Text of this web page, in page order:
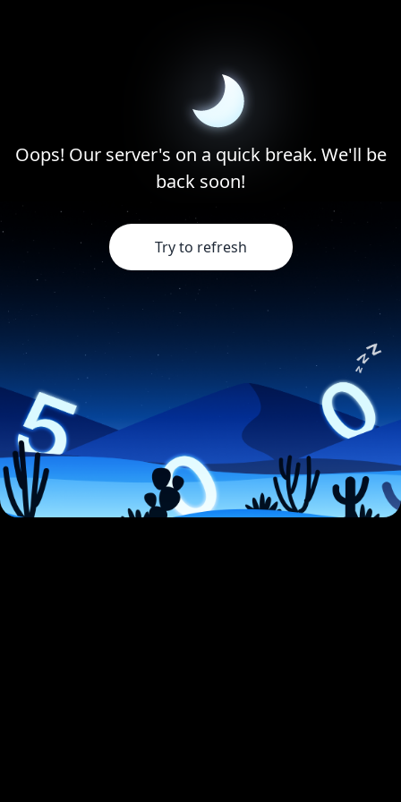
Oops! Our server's on a quick break. We'll be
back soon!
Try to refresh